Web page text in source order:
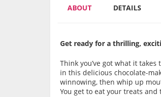
ABOUT DETAILS
Get ready for a thrilling,
Think you’ve got what it
in this delicious chocolate-
winnowing, then whip up
You get to eat your treats and